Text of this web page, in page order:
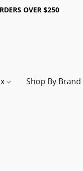
OVER $250
Shop By Brand